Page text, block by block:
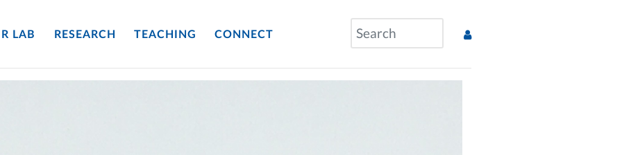
LAB RESEARCH TEACHING CONNECT